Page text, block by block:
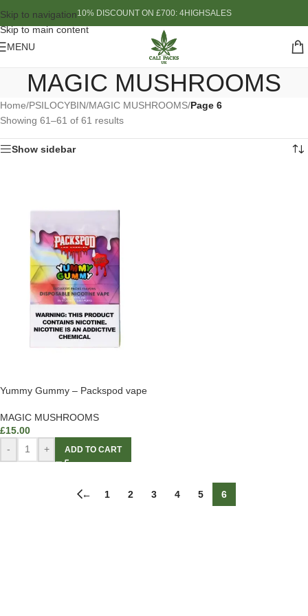
Skip to navigation
Skip to main content
10% DISCOUNT ON £700: 4HIGHSALES
MENU
MAGIC MUSHROOMS
Home/PSILOCYBIN/MAGIC MUSHROOMS/Page 6
Showing 61–61 of 61 results
Show sidebar
Yummy Gummy – Packspod vape
MAGIC MUSHROOMS
£15.00
-
+ ADD TO CART
← 1 2 3 4 5 6